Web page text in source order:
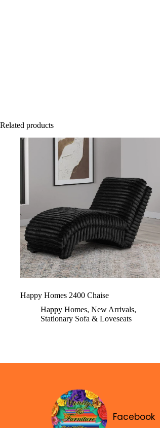
Related products
Happy Homes 2400 Chaise
Happy Homes, New Arrivals,
Stationary Sofa & Loveseats
Facebook